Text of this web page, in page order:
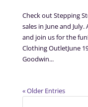
Check out Stepping
sales in June and
and join us for the
Clothing OutletJune
Goodwin...
« Older Entries
Search